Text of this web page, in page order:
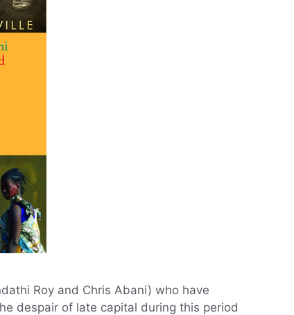
Roy and Chris Abani) who have
despair of late capital during this period